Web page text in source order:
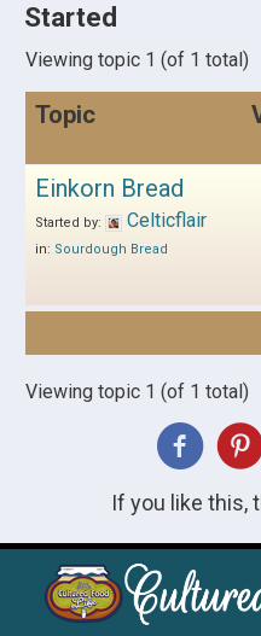
Started
Viewing topic 1 (of 1 total)
Topic
Einkorn Bread
Started by: Celticflair
in: Sourdough Bread
Viewing topic 1 (of 1 total)
If you like this,